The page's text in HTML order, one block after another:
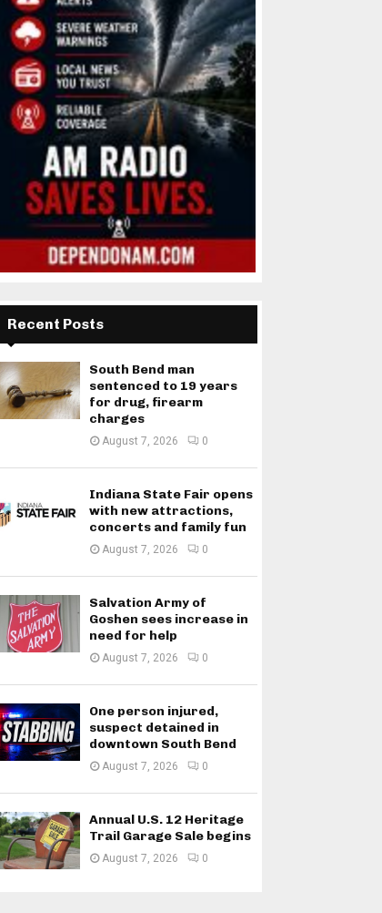
Recent Posts
South Bend man
sentenced to 19 years
for drug, firearm
charges
August 7, 2026 0
Indiana State Fair opens
with new attractions,
concerts and family fun
August 7, 2026 0
Salvation Army of
Goshen sees increase in
need for help
August 7, 2026 0
One person injured,
suspect detained in
downtown South Bend
August 7, 2026 0
Annual U.S. 12 Heritage
Trail Garage Sale begins
August 7, 2026 0